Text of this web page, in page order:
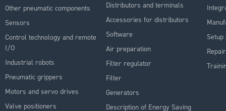
Other pneumatic components
Sensors
Control technology and remote
I/O
Industrial robots
Pneumatic grippers
Motors and servo drives
Valve positioners
Distributors and terminals
Accessories for distributors
Software
Air preparation
Filter regulator
Filter
Generators
Description of Energy Saving
Repair